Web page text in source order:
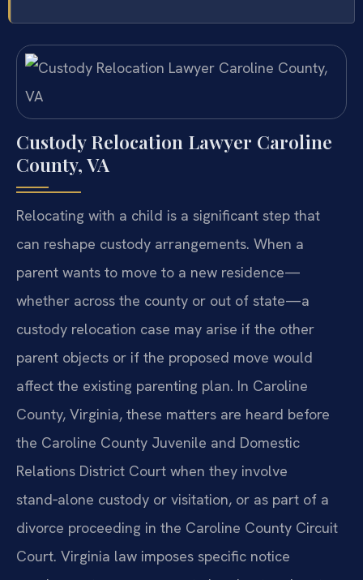
Custody Relocation Lawyer Caroline
County, VA
Relocating with a child is a significant step that
can reshape custody arrangements. When a
parent wants to move to a new residence—
whether across the county or out of state—a
custody relocation case may arise if the other
parent objects or if the proposed move would
affect the existing parenting plan. In Caroline
County, Virginia, these matters are heard before
the Caroline County Juvenile and Domestic
Relations District Court when they involve
stand‑alone custody or visitation, or as part of a
divorce proceeding in the Caroline County Circuit
Court. Virginia law imposes specific notice